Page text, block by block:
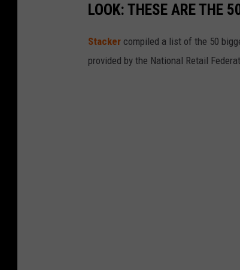
LOOK: THESE ARE THE
Stacker compiled a list of the 50
provided by the National Retail